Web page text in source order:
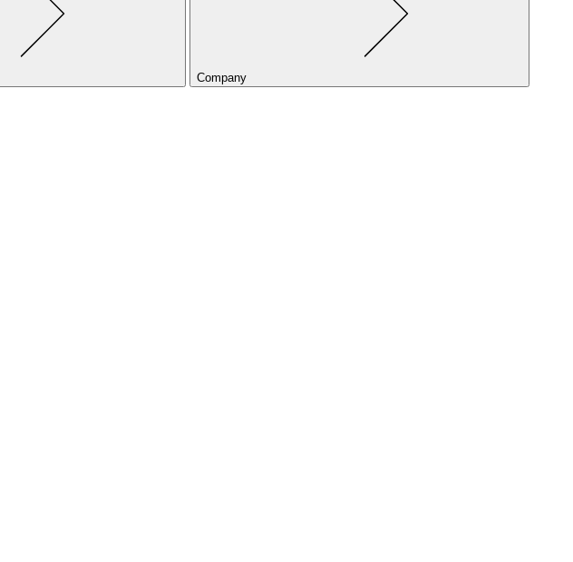
Company